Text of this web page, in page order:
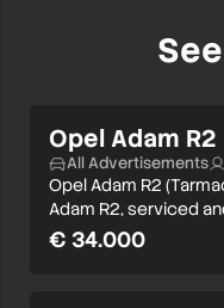
Opel Adam R2
All Advertisements
Opel Adam R2
Adam R2, serviced
€ 34.000